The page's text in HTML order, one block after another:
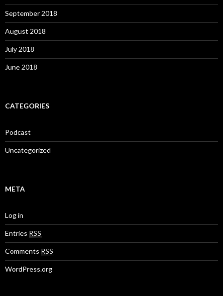
September 2018
August 2018
July 2018
June 2018
CATEGORIES
Podcast
Uncategorized
META
Log in
Entries RSS
Comments RSS
WordPress.org